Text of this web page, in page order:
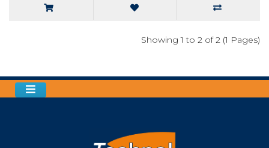
Showing 1 to 2 of 2 (1 Pages)